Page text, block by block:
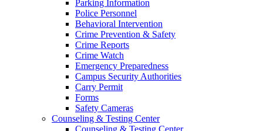
Parking Information
Police Personnel
Behavioral Intervention
Crime Prevention & Safety
Crime Reports
Crime Watch
Emergency Preparedness
Campus Security Authorities
Carry Permit
Forms
Safety Cameras
Counseling & Testing Center
Counseling & Testing Center